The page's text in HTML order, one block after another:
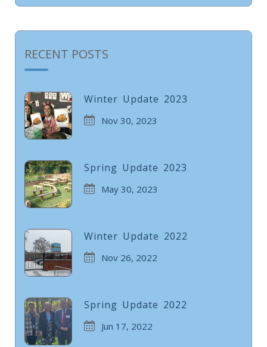
RECENT POSTS
Winter Update 2023
Nov 30, 2023
Spring Update 2023
May 30, 2023
Winter Update 2022
Nov 26, 2022
Spring Update 2022
Jun 17, 2022